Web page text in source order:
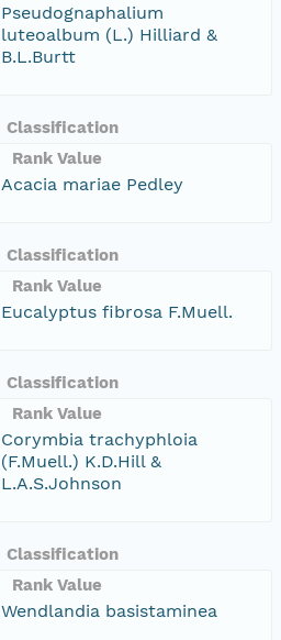
Pseudognaphalium
luteoalbum (L.) Hilliard &
B.L.Burtt
Classification
Rank Value
Acacia mariae Pedley
Classification
Rank Value
Eucalyptus fibrosa F.Muell.
Classification
Rank Value
Corymbia trachyphloia
(F.Muell.) K.D.Hill &
L.A.S.Johnson
Classification
Rank Value
Wendlandia basistaminea